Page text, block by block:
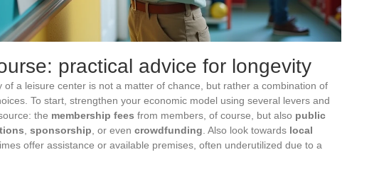
practical advice for longevity
of a leisure center is not a matter of chance, but rather a combination of
To start, strengthen your economic model using several levers and
the membership fees from members, of course, but also public
sponsorship , or even crowdfunding . Also look towards local
offer assistance or available premises, often underutilized due to a